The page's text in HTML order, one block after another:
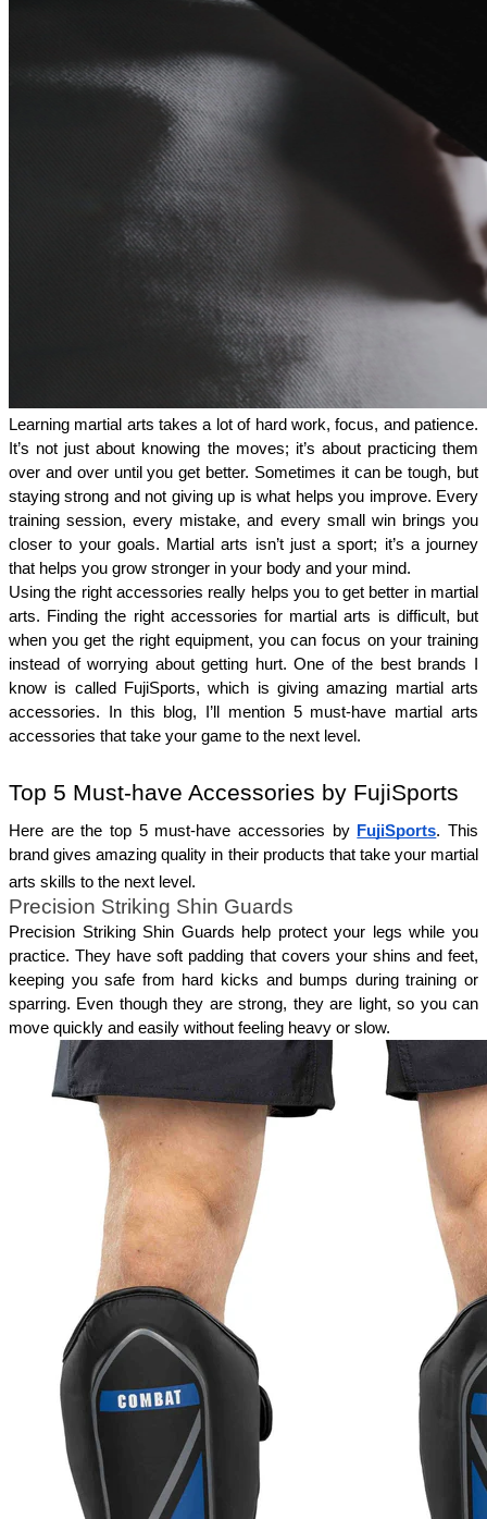
Learning martial arts takes a lot of hard work, focus, and patience.
It’s not just about knowing the moves; it’s about practicing them
over and over until you get better. Sometimes it can be tough, but
staying strong and not giving up is what helps you improve. Every
training session, every mistake, and every small win brings you
closer to your goals. Martial arts isn’t just a sport; it’s a journey
that helps you grow stronger in your body and your mind.
Using the right accessories really helps you to get better in martial
arts. Finding the right accessories for martial arts is difficult, but
when you get the right equipment, you can focus on your training
instead of worrying about getting hurt. One of the best brands I
know is called FujiSports, which is giving amazing martial arts
accessories. In this blog, I’ll mention 5 must-have martial arts
accessories that take your game to the next level.
Top 5 Must-have Accessories by FujiSports
Here are the top 5 must-have accessories by FujiSports. This
brand gives amazing quality in their products that take your martial
arts skills to the next level.
Precision Striking Shin Guards
Precision Striking Shin Guards help protect your legs while you
practice. They have soft padding that covers your shins and feet,
keeping you safe from hard kicks and bumps during training or
sparring. Even though they are strong, they are light, so you can
move quickly and easily without feeling heavy or slow.